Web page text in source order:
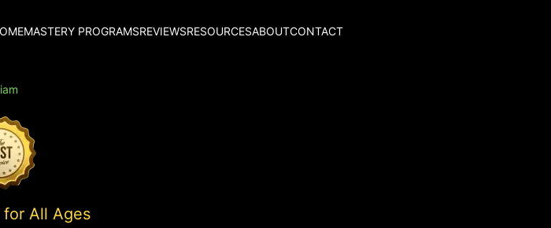
MASTERY PROGRAMSREVIEWSRESOURCESABOUTCONTACT
All Ages